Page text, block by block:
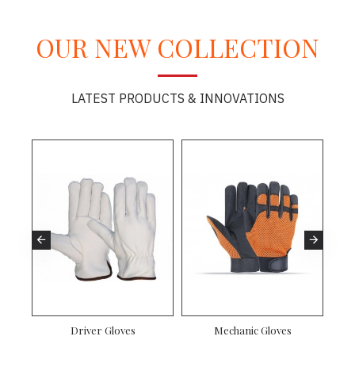
OUR NEW COLLECTION
LATEST PRODUCTS & INNOVATIONS
Driver Gloves Mechanic Gloves